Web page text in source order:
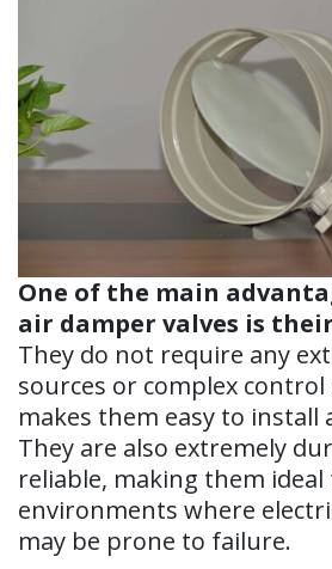
One of the main
air damper valves is
They do not require any
sources or complex control
makes them easy to install
They are also extremely
reliable, making them
environments where
may be prone to failure.